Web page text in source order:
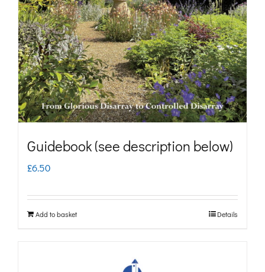
may
be
chosen
on
the
product
Guidebook (see description below)
£6.50
Add to basket Details